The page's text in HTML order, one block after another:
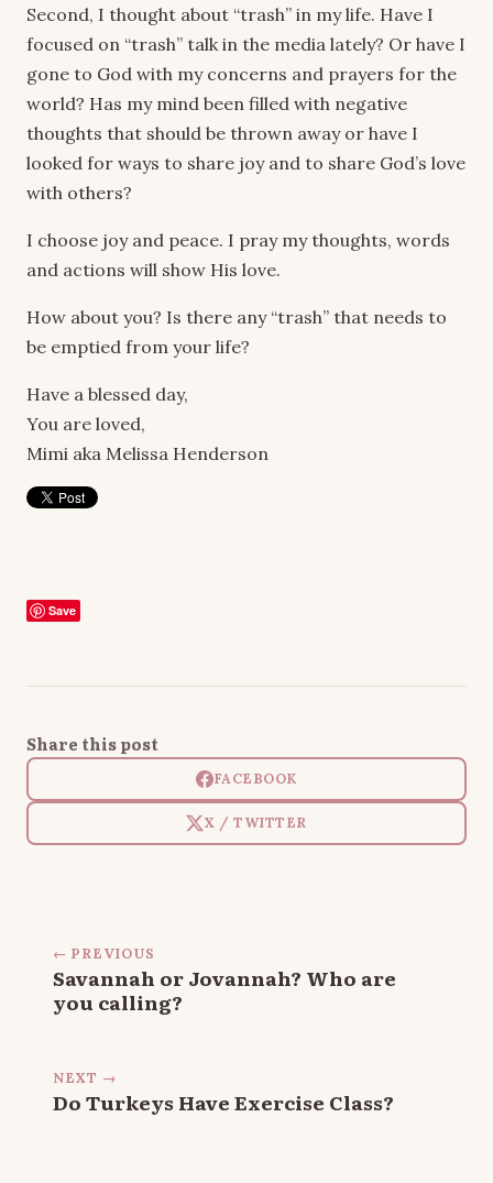
Second, I thought about “trash” in my life. Have I
focused on “trash” talk in the media lately? Or have I
gone to God with my concerns and prayers for the
world? Has my mind been filled with negative
thoughts that should be thrown away or have I
looked for ways to share joy and to share God’s love
with others?
I choose joy and peace. I pray my thoughts, words
and actions will show His love.
How about you? Is there any “trash” that needs to
be emptied from your life?
Have a blessed day,
You are loved,
Mimi aka Melissa Henderson
Save
Share this post
FACEBOOK
X / TWITTER
← PREVIOUS
Savannah or Jovannah? Who are
you calling?
NEXT →
Do Turkeys Have Exercise Class?